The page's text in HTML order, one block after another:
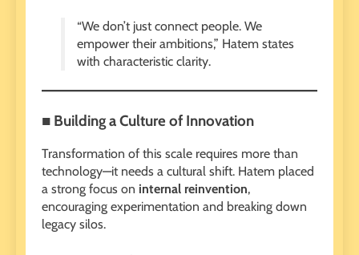
“We don’t just connect people. We
empower their ambitions,” Hatem states
with characteristic clarity.
■ Building a Culture of Innovation
Transformation of this scale requires more than
technology—it needs a cultural shift. Hatem placed
a strong focus on internal reinvention,
encouraging experimentation and breaking down
legacy silos.